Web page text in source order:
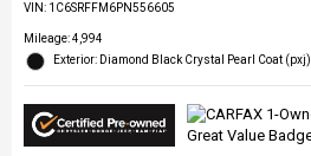
VIN: 1C6SRFFM6PN556605
Mileage: 4,994
Exterior: Diamond Black Crystal Pearl Coat (pxj)